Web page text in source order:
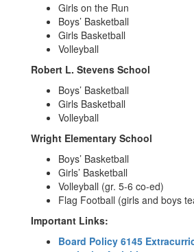
Girls on the Run
Boys’ Basketball
Girls Basketball
Volleyball
Robert L. Stevens School
Boys’ Basketball
Girls Basketball
Volleyball
Wright Elementary School
Boys’ Basketball
Girls’ Basketball
Volleyball (gr. 5-6 co-ed)
Flag Football (girls and boys
Important Links:
Board Policy 6145